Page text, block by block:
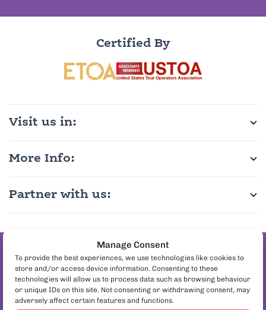
Manage Consent
To provide the best experiences, we use technologies like cookies to
store and/or access device information. Consenting to these
technologies will allow us to process data such as browsing behaviour
or unique IDs on this site. Not consenting or withdrawing consent, may
adversely affect certain features and functions.
Certified By
Visit us in:
More Info:
Partner with us:
Join the pineapple
on pizza debate
Follow us: